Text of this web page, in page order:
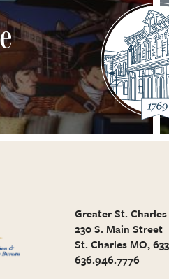
Greater St. Charles
230 S. Main Street
St. Charles MO,
636.946.7776